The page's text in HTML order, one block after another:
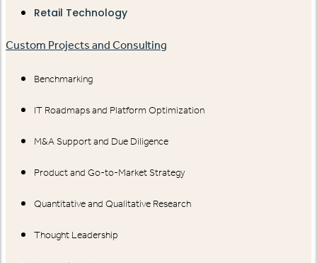
Retail Technology
Custom Projects and Consulting
Benchmarking
IT Roadmaps and Platform Optimization
M&A Support and Due Diligence
Product and Go-to-Market Strategy
Quantitative and Qualitative Research
Thought Leadership